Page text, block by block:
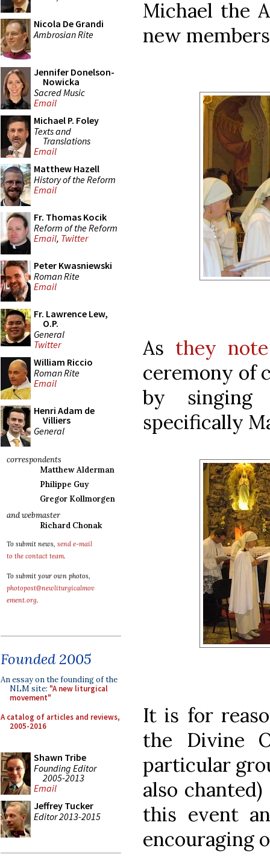
Nicola De Grandi
Ambrosian Rite
Jennifer Donelson-
Nowicka
Sacred Music
Email
Michael P. Foley
Texts and
Translations
Email
Matthew Hazell
History of the Reform
Email
Fr. Thomas Kocik
Reform of the Reform
Email, Twitter
Peter Kwasniewski
Roman Rite
Email
Fr. Lawrence Lew,
O.P.
General
Twitter
William Riccio
Roman Rite
Email
Henri Adam de
Villiers
General
correspondents
Matthew Alderman
Philippe Guy
Gregor Kollmorgen
and webmaster
Richard Chonak
To submit news, send e-mail
to the contact team.
To submit your own photos,
photopost@newliturgicalmov
ement.org.
Founded 2005
An essay on the founding of the
NLM site: "A new liturgical
movement"
A catalog of articles and reviews,
2005-2016
Shawn Tribe
Founding Editor
2005-2013
Email
Jeffrey Tucker
Editor 2013-2015
Michael the
new
As they note
ceremony of
by
specifically
It is for
the Divine
particular
also
this event
encouraging